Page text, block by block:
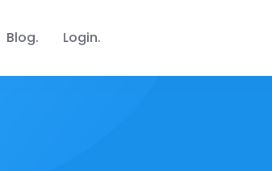
Blog Login